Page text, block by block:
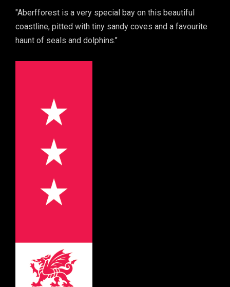
"Aberfforest is a very special bay on this beautiful
coastline, pitted with tiny sandy coves and a favourite
haunt of seals and dolphins."